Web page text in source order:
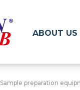
ABOUT US
Sample preparation